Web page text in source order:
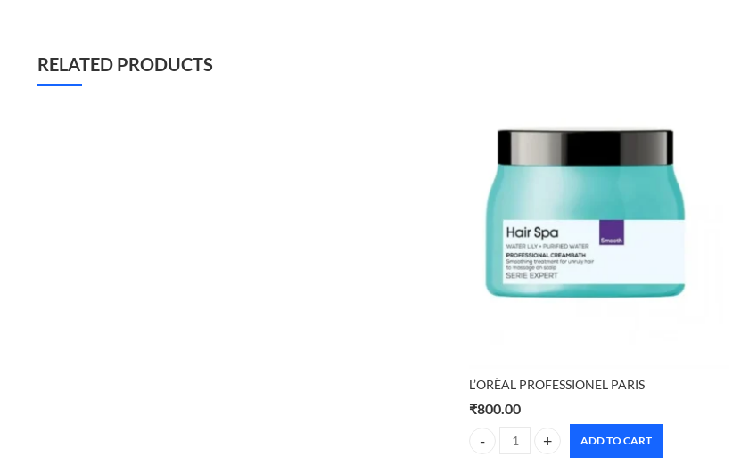
RELATED PRODUCTS
L’ORÈAL PROFESSIONEL PARIS
₹800.00
L'ORÈAL PROFESSIONEL PARIS quantity
ADD TO CART